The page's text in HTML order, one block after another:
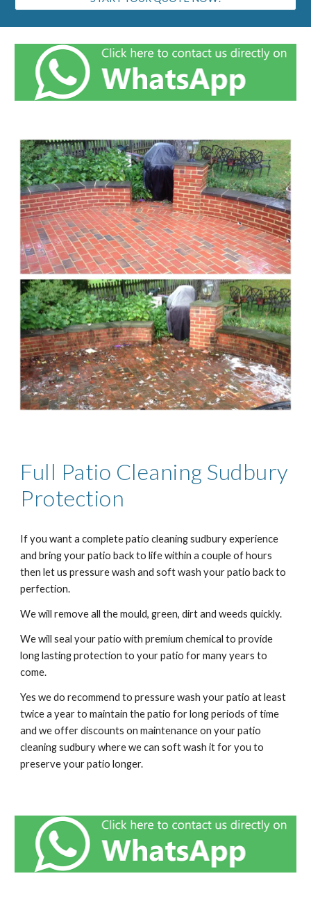
Full Patio Cleaning Sudbury
Protection
If you want a complete patio cleaningsudburyexperience
and bring your patio back to life within a couple of hours
then let us pressure wash and soft wash your patio back to
perfection.
We will remove all the mould, green, dirt and weeds quickly.
We will seal your patio with premium chemical to provide
long lasting protection to your patio for many years to
come.
Yes we do recommend to pressure wash your patio at least
twice a year to maintain the patio for long periods of time
and we offer discounts on maintenance on your patio
cleaningsudburywhere we can soft wash it for you to
preserve your patio longer.